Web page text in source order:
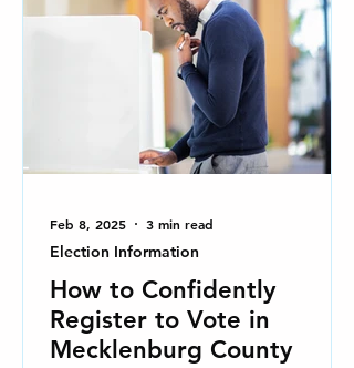
How to Confidently
Register to Vote in
Mecklenburg County
Election Information
Feb 8, 2025 3 min read